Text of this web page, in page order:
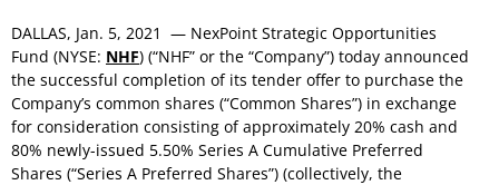
DALLAS, Jan. 5, 2021 — NexPoint Strategic Opportunities
Fund (NYSE: NHF) (“NHF” or the “Company”) today announced
the successful completion of its tender offer to purchase the
Company’s common shares (“Common Shares”) in exchange
for consideration consisting of approximately 20% cash and
80% newly-issued 5.50% Series A Cumulative Preferred
Shares (“Series A Preferred Shares”) (collectively, the